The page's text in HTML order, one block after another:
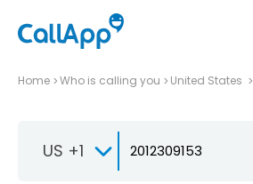
Home Who is calling you United States
US +1